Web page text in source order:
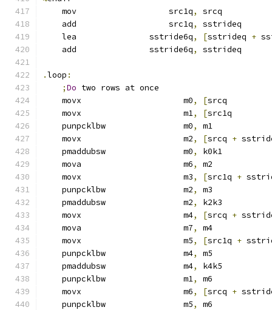
    mov                   src1q
,
srcq
    add                   src1q
,
sstrideq
    lea               sstride6q
, [sstrideq +
    add               sstride6q
,
.loop :
;Do two rows at once
    movx                     m0
, [
    movx                     m1
, [
    punpcklbw                m0
,
    movx                     m2
, [srcq +
    pmaddubsw                m0
,
k0k1
    mova                     m6
,
m2
    movx                     m3
, [src1q +
    punpcklbw                m2
,
    pmaddubsw                m2
,
k2k3
    movx                     m4
, [srcq +
    mova                     m7
,
m4
    movx                     m5
, [src1q +
    punpcklbw                m4
,
    pmaddubsw                m4
,
k4k5
    punpcklbw                m1
,
    movx                     m6
, [srcq +
    punpcklbw                m5
,